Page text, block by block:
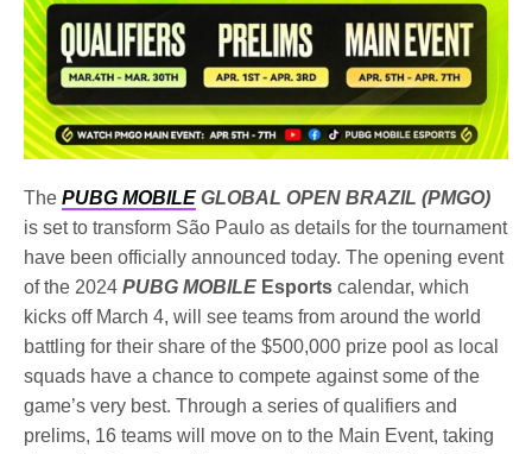
The PUBG MOBILE GLOBAL OPEN BRAZIL (PMGO)
is set to transform São Paulo as details for the tournament
have been officially announced today. The opening event
of the 2024PUBG MOBILE Esportscalendar, which
kicks off March 4, will see teams from around the world
battling for their share of the $500,000 prize pool as local
squads have a chance to compete against some of the
game’s very best. Through a series of qualifiers and
prelims, 16 teams will move on to the Main Event, taking